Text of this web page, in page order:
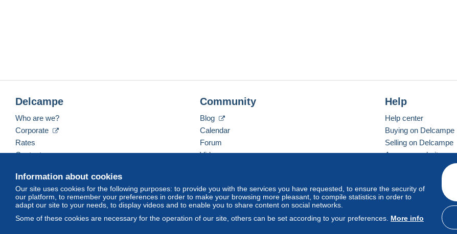
Information about cookies
Our site uses cookies for the following purposes: to provide you with the services you have requested, to ensure the security of
our platform, to remember your preferences in order to make your browsing more pleasant, to compile statistics in order to
adapt our site to your needs, to display videos and to enable you to share content on social networks.
Some of these cookies are necessary for the operation of our site, others can be set according to your preferences. More info
Delcampe
Who are we?
Corporate
Rates
Contact us
Community
Blog
Calendar
Forum
Videos
Help
Help center
Buying on Delcampe
Selling on Delcampe
A secure website
English (United States) USD America/Indiana/Vevay Standard mode